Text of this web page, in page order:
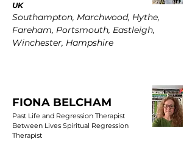
UK
Southampton, Marchwood, Hythe,
Fareham, Portsmouth, Eastleigh,
Winchester, Hampshire
FIONA BELCHAM
Past Life and Regression Therapist
Between Lives Spiritual Regression
Therapist